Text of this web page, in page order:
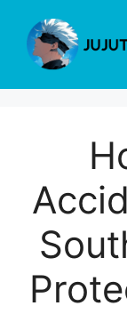
content